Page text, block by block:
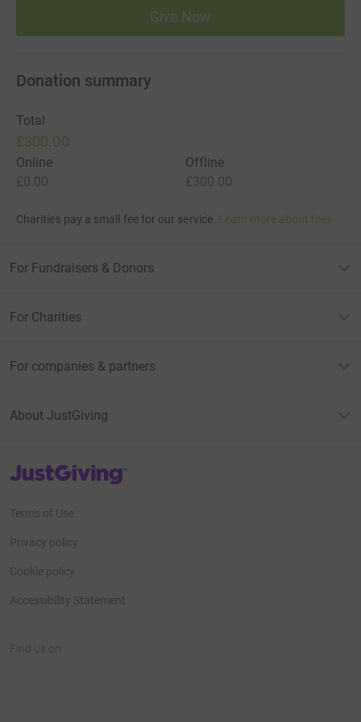
Give Now
Donation summary
Total
£300.00
Online
£0.00
Offline
£300.00
Charities pay a small fee for our service. Learn more about fees
For Fundraisers & Donors
For Charities
For companies & partners
About JustGiving
JustGiving’s homepage
Terms of Use
Privacy policy
Cookie policy
Accessibility Statement
Find us on